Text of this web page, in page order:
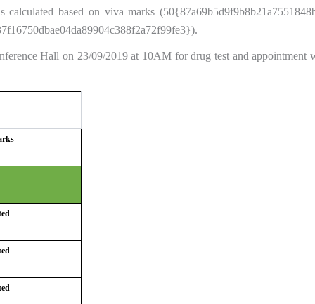
based on viva marks
Hall on 23/09/2019 at 10AM for drug test and